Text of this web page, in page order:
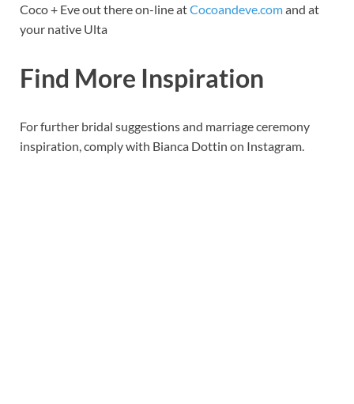
Coco + Eve out there on-line atCocoandeve.comand at
your native Ulta
Find More Inspiration
For further bridal suggestions and marriage ceremony
inspiration, comply with Bianca Dottin on Instagram.